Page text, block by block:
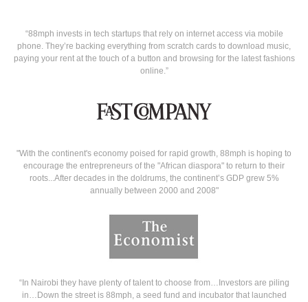
“88mph invests in tech startups that rely on internet access via mobile
phone. They’re backing everything from scratch cards to download music,
paying your rent at the touch of a button and browsing for the latest fashions
online.”
"With the continent's economy poised for rapid growth, 88mph is hoping to
encourage the entrepreneurs of the "African diaspora" to return to their
roots...After decades in the doldrums, the continent’s GDP grew 5%
annually between 2000 and 2008"
“In Nairobi they have plenty of talent to choose from…Investors are piling
in…Down the street is 88mph, a seed fund and incubator that launched